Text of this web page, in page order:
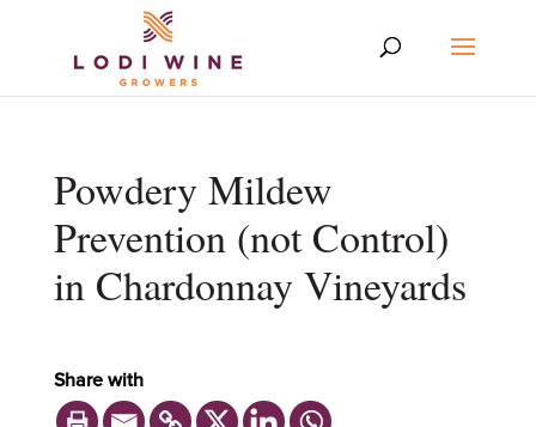
Powdery Mildew
Prevention (not Control)
in Chardonnay Vineyards
Share with